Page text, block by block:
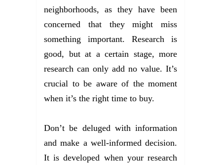
neighborhoods, as they have been
concerned that they might miss
something important. Research is
good, but at a certain stage, more
research can only add no value. It’s
crucial to be aware of the moment
when it’s the right time to buy.
Don’t be deluged with information
and make a well-informed decision.
It is developed when your research